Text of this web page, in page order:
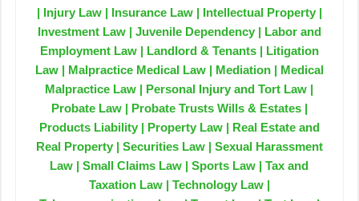
| Injury Law | Insurance Law | Intellectual Property |
Investment Law | Juvenile Dependency | Labor and
Employment Law | Landlord & Tenants | Litigation
Law | Malpractice Medical Law | Mediation | Medical
Malpractice Law | Personal Injury and Tort Law |
Probate Law | Probate Trusts Wills & Estates |
Products Liability | Property Law | Real Estate and
Real Property | Securities Law | Sexual Harassment
Law | Small Claims Law | Sports Law | Tax and
Taxation Law | Technology Law |